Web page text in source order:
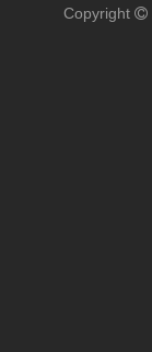
Copyright 